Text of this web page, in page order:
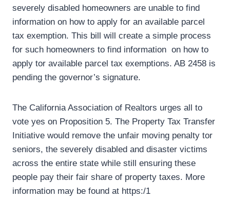
severely disabled homeowners are unable to find
information on how to apply for an available parcel
tax exemption. This bill will create a simple process
for such homeowners to find information on how to
apply tor available parcel tax exemptions. AB 2458 is
pending the governor’s signature.
The California Association of Realtors urges all to
vote yes on Proposition 5. The Property Tax Transfer
Initiative would remove the unfair moving penalty tor
seniors, the severely disabled and disaster victims
across the entire state while still ensuring these
people pay their fair share of property taxes. More
information may be found at https:/1